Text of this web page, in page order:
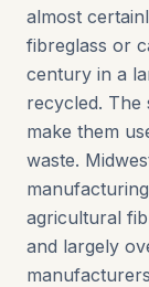
almost
fibreglass or
century in a
recycled. The
make them
waste.
agricultural
and largely